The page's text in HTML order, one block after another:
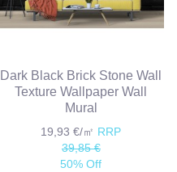
Dark Black Brick Stone Wall
Texture Wallpaper Wall
Mural
19,93 €/㎡ RRP
39,85 €
50% Off